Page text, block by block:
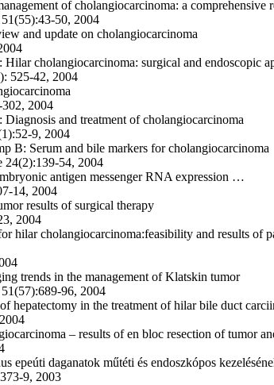
of cholangiocarcinoma: a comprehensive
50, 2004
and update on cholangiocarcinoma
cholangiocarcinoma: surgical and endoscopic
525-42, 2004
2004
and treatment of cholangiocarcinoma
9, 2004
B: Serum and bile markers for cholangiocarcinoma
24(2):139-54, 2004
antigen messenger RNA expression …
14, 2004
results of surgical therapy
2004
hilar cholangiocarcinoma:feasibility and results of
trends in the management of Klatskin tumor
96, 2004
hepatectomy in the treatment of hilar bile duct
– results of en bloc resection of tumor
epeúti daganatok műtéti és endoszkópos
9, 2003